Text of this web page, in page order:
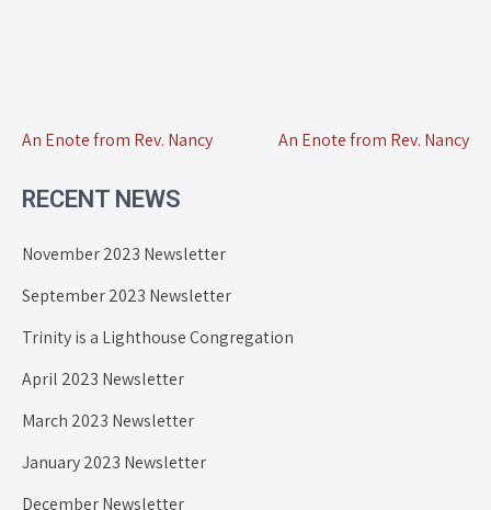
An Enote from Rev. Nancy An Enote from Rev. Nancy
RECENT NEWS
November 2023 Newsletter
September 2023 Newsletter
Trinity is a Lighthouse Congregation
April 2023 Newsletter
March 2023 Newsletter
January 2023 Newsletter
December Newsletter